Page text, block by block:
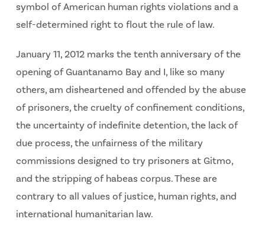
symbol of American human rights violations and a
self-determined right to flout the rule of law.
January 11, 2012 marks the tenth anniversary of the
opening of Guantanamo Bay and I, like so many
others, am disheartened and offended by the abuse
of prisoners, the cruelty of confinement conditions,
the uncertainty of indefinite detention, the lack of
due process, the unfairness of the military
commissions designed to try prisoners at Gitmo,
and the stripping of habeas corpus. These are
contrary to all values of justice, human rights, and
international humanitarian law.